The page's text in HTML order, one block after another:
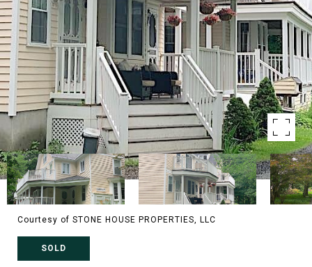
Courtesy of STONE HOUSE PROPERTIES, LLC
SOLD